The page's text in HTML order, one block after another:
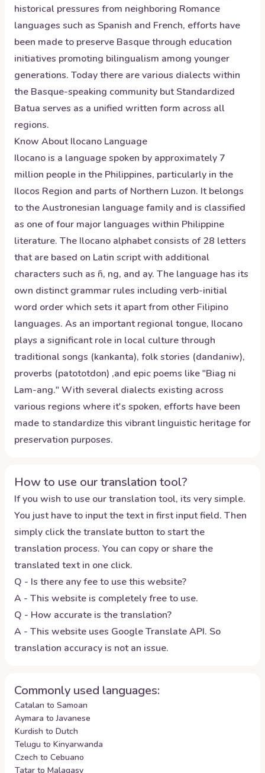
historical pressures from neighboring Romance
languages such as Spanish and French, efforts have
been made to preserve Basque through education
initiatives promoting bilingualism among younger
generations. Today there are various dialects within
the Basque-speaking community but Standardized
Batua serves as a unified written form across all
regions.
Know AboutIlocano Language
Ilocano is a language spoken by approximately 7
million people in the Philippines, particularly in the
Ilocos Region and parts of Northern Luzon. It belongs
to the Austronesian language family and is classified
as one of four major languages within Philippine
literature. The Ilocano alphabet consists of 28 letters
that are based on Latin script with additional
characters such as ñ, ng, and ay. The language has its
own distinct grammar rules including verb-initial
word order which sets it apart from other Filipino
languages. As an important regional tongue, Ilocano
plays a significant role in local culture through
traditional songs (kankanta), folk stories (dandaniw),
proverbs (patototdon) ,and epic poems like "Biag ni
Lam-ang." With several dialects existing across
various regions where it's spoken, efforts have been
made to standardize this vibrant linguistic heritage for
preservation purposes.
How to use our translation tool?
If you wish to use our translation tool, its very simple.
You just have to input the text in first input field. Then
simply click the translate button to start the
translation process. You can copy or share the
translated text in one click.
Q - Is there any fee to use this website?
A - This website is completely free to use.
Q - How accurate is the translation?
A - This website uses Google Translate API. So
translation accuracy is not an issue.
Commonly used languages:
Catalan to Samoan
Aymara to Javanese
Kurdish to Dutch
Telugu to Kinyarwanda
Czech to Cebuano
Tatar to Malagasy